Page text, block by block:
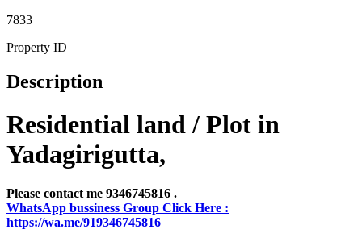
7833
Property ID
Description
Residential land / Plot in
Yadagirigutta,
Please contact me 9346745816 .
WhatsApp bussiness Group Click Here :
https://wa.me/919346745816